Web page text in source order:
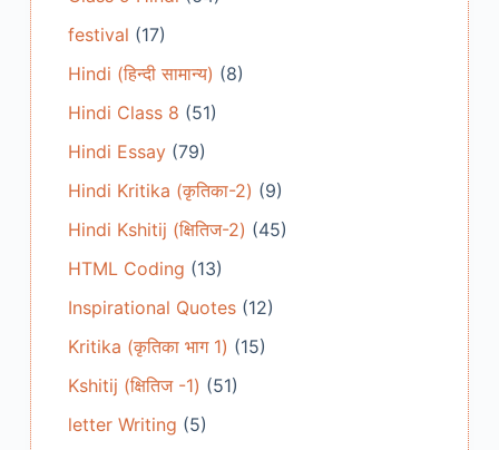
festival (17)
Hindi (हिन्दी सामान्य) (8)
Hindi Class 8 (51)
Hindi Essay(79)
Hindi Kritika (कृतिका-2) (9)
Hindi Kshitij (क्षितिज-2) (45)
HTML Coding (13)
Inspirational Quotes(12)
Kritika (कृतिका भाग 1) (15)
Kshitij (क्षितिज -1) (51)
letter Writing (5)